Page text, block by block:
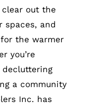
out the
spaces, and
the warmer
you’re
decluttering
a community
Inc. has